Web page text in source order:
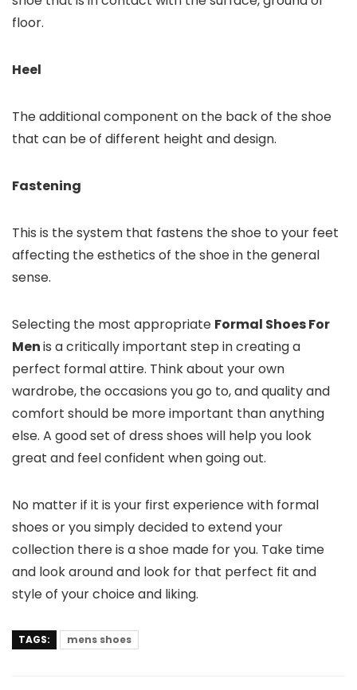
floor.
Heel
The additional component on the back of the shoe
that can be of different height and design.
Fastening
This is the system that fastens the shoe to your feet
affecting the esthetics of the shoe in the general
sense.
Selecting the most appropriate Formal Shoes For
Menis a critically important step in creating a
perfect formal attire. Think about your own
wardrobe, the occasions you go to, and quality and
comfort should be more important than anything
else. A good set of dress shoes will help you look
great and feel confident when going out.
No matter if it is your first experience with formal
shoes or you simply decided to extend your
collection there is a shoe made for you. Take time
and look around and look for that perfect fit and
style of your choice and liking.
TAGS: mens shoes